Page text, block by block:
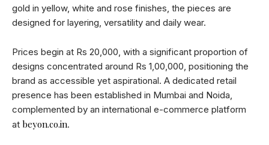
gold in yellow, white and rose finishes, the pieces are
designed for layering, versatility and daily wear.
Prices begin at Rs 20,000, with a significant proportion of
designs concentrated around Rs 1,00,000, positioning the
brand as accessible yet aspirational. A dedicated retail
presence has been established in Mumbai and Noida,
complemented by an international e-commerce platform
at beyon.co.in.